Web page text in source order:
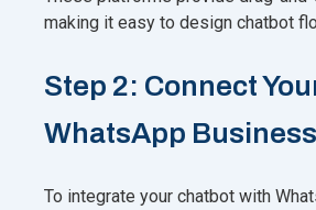
making it easy to design chatbot
Step 2: Connect
WhatsApp
To integrate your chatbot with